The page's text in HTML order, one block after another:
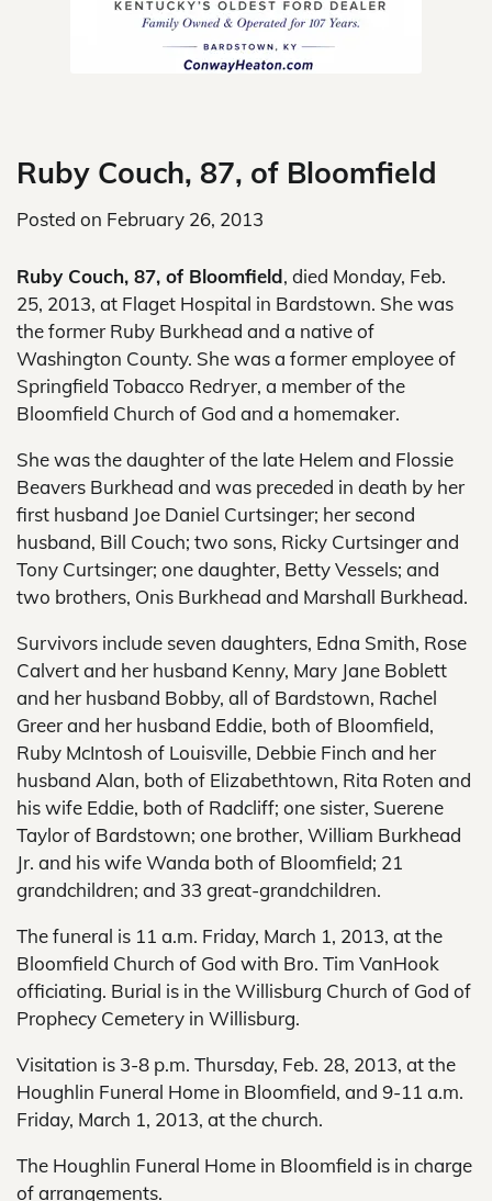
Ruby Couch, 87, of Bloomfield
Posted on February 26, 2013
Ruby Couch, 87, of Bloomfield, died Monday, Feb.
25, 2013, at Flaget Hospital in Bardstown. She was
the former Ruby Burkhead and a native of
Washington County. She was a former employee of
Springfield Tobacco Redryer, a member of the
Bloomfield Church of God and a homemaker.
She was the daughter of the late Helem and Flossie
Beavers Burkhead and was preceded in death by her
first husband Joe Daniel Curtsinger; her second
husband, Bill Couch; two sons, Ricky Curtsinger and
Tony Curtsinger; one daughter, Betty Vessels; and
two brothers, Onis Burkhead and Marshall Burkhead.
Survivors include seven daughters, Edna Smith, Rose
Calvert and her husband Kenny, Mary Jane Boblett
and her husband Bobby, all of Bardstown, Rachel
Greer and her husband Eddie, both of Bloomfield,
Ruby McIntosh of Louisville, Debbie Finch and her
husband Alan, both of Elizabethtown, Rita Roten and
his wife Eddie, both of Radcliff; one sister, Suerene
Taylor of Bardstown; one brother, William Burkhead
Jr. and his wife Wanda both of Bloomfield; 21
grandchildren; and 33 great-grandchildren.
The funeral is 11 a.m. Friday, March 1, 2013, at the
Bloomfield Church of God with Bro. Tim VanHook
officiating. Burial is in the Willisburg Church of God of
Prophecy Cemetery in Willisburg.
Visitation is 3-8 p.m. Thursday, Feb. 28, 2013, at the
Houghlin Funeral Home in Bloomfield, and 9-11 a.m.
Friday, March 1, 2013, at the church.
The Houghlin Funeral Home in Bloomfield is in charge
of arrangements.